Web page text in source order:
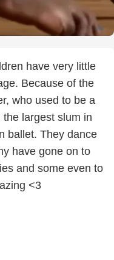
have very little
Because of the
who used to be a
largest slum in
ballet. They dance
have gone on to
and some even to
<3